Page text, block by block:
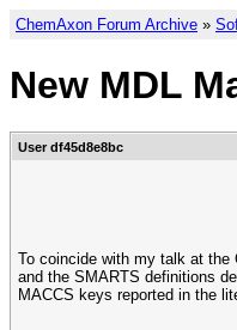
ChemAxon Forum Archive »
New MDL
User df45d8e8bc
To coincide with my talk at the
and the SMARTS definitions
MACCS keys reported in the